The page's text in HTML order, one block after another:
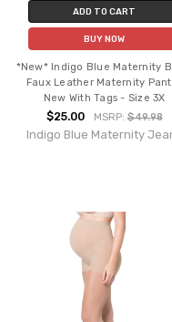
ADD TO CART
BUY NOW
*New* Indigo Blue Maternity
Faux Leather Maternity
New With Tags - Size 3X
$25.00 MSRP:$49.98
Indigo Blue Maternity